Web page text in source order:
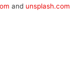
and unsplash.com